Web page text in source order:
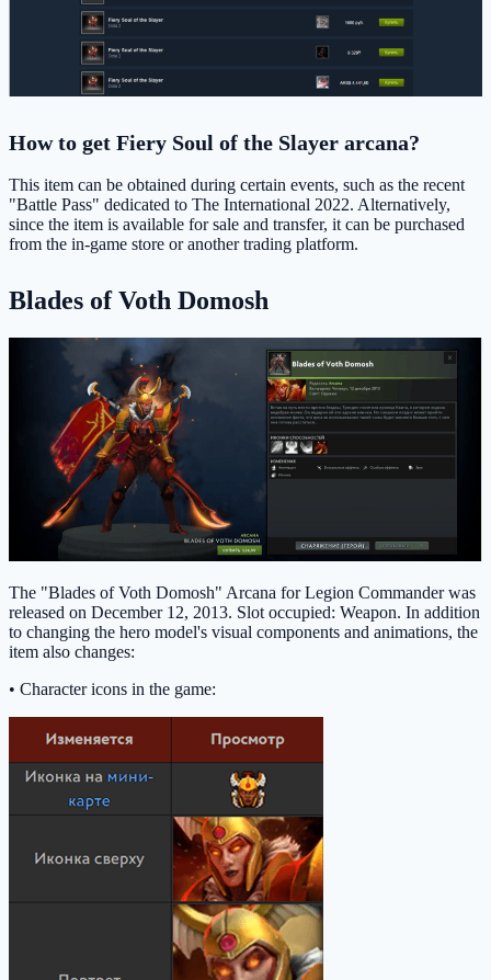
How to get Fiery Soul of the Slayer arcana?
This item can be obtained during certain events, such as the recent
"Battle Pass" dedicated to The International 2022. Alternatively,
since the item is available for sale and transfer, it can be purchased
from the in-game store or another trading platform.
Blades of Voth Domosh
The "Blades of Voth Domosh" Arcana for Legion Commander was
released on December 12, 2013. Slot occupied: Weapon. In addition
to changing the hero model's visual components and animations, the
item also changes:
• Character icons in the game: